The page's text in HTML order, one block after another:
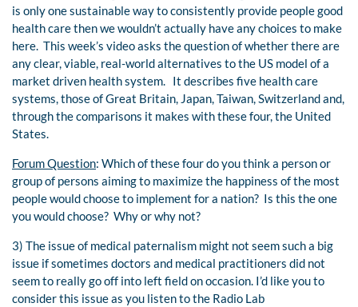
is only one sustainable way to consistently provide people good
health care then we wouldn’t actually have any choices to make
here. This week’s video asks the question of whether there are
any clear, viable, real-world alternatives to the US model of a
market driven health system. It describes five health care
systems, those of Great Britain, Japan, Taiwan, Switzerland and,
through the comparisons it makes with these four, the United
States.
Forum Question: Which of these four do you think a person or
group of persons aiming to maximize the happiness of the most
people would choose to implement for a nation? Is this the one
you would choose? Why or why not?
3) The issue of medical paternalism might not seem such a big
issue if sometimes doctors and medical practitioners did not
seem to really go off into left field on occasion. I’d like you to
consider this issue as you listen to the Radio Lab